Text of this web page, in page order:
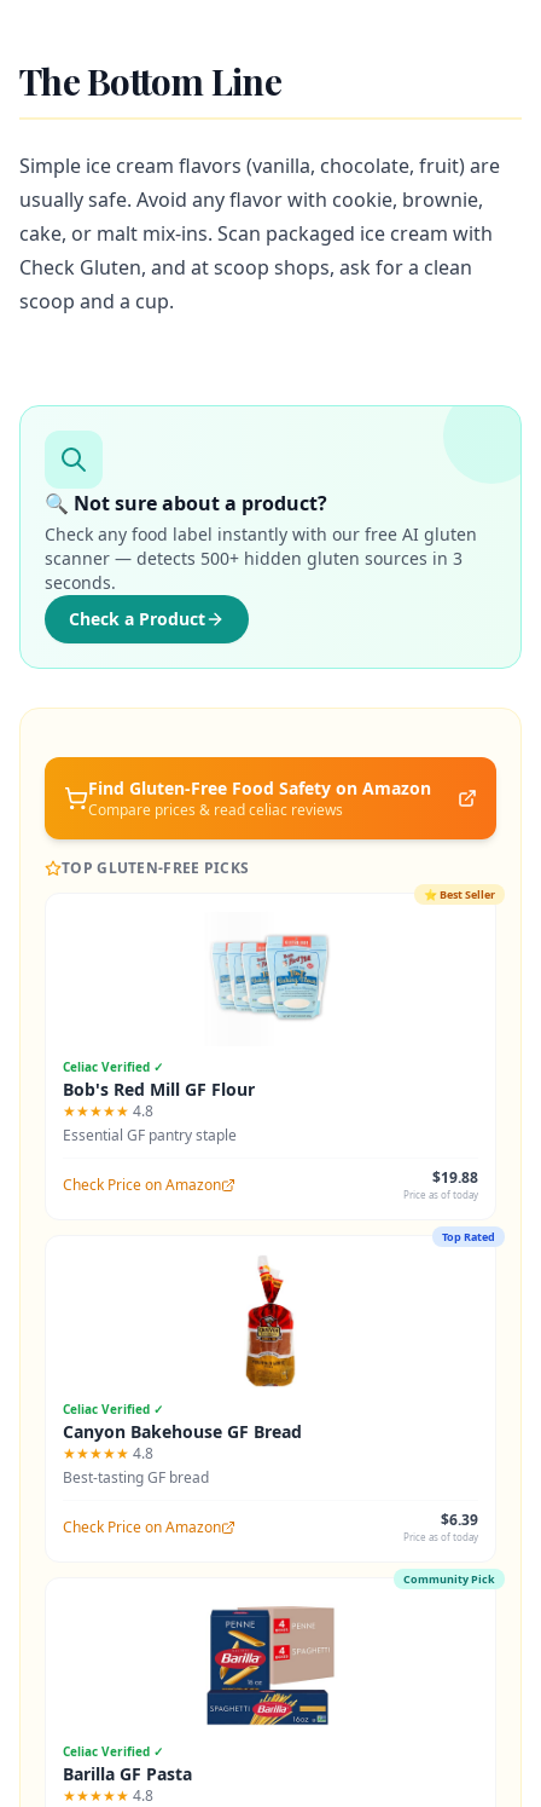
The Bottom Line
Simple ice cream flavors (vanilla, chocolate, fruit) are
usually safe. Avoid any flavor with cookie, brownie,
cake, or malt mix-ins. Scan packaged ice cream with
Check Gluten, and at scoop shops, ask for a clean
scoop and a cup.
🔍 Not sure about a product?
Check any food label instantly with our free AI gluten
scanner — detects 500+ hidden gluten sources in 3
seconds.
Check a Product
Find Gluten-Free Food Safety on Amazon
Compare prices & read celiac reviews
TOP GLUTEN-FREE PICKS
⭐Best Seller
Celiac Verified ✓
Bob's Red Mill GF Flour
★★★★★ 4.8
Essential GF pantry staple
Check Price on Amazon $19.88
Price as of today
Top Rated
Celiac Verified ✓
Canyon Bakehouse GF Bread
★★★★★ 4.8
Best-tasting GF bread
Check Price on Amazon $6.39
Price as of today
Community Pick
Celiac Verified ✓
Barilla GF Pasta
★★★★★ 4.8